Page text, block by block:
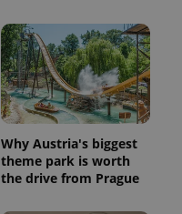
Why Austria's biggest
theme park is worth
the drive from Prague
.www.expats.cz